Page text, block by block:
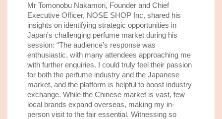
Mr Tomonobu Nakamori, Founder and Chief
Executive Officer, NOSE SHOP Inc, shared his
insights on identifying strategic opportunities in
Japan's challenging perfume market during his
session: “The audience’s response was
enthusiastic, with many attendees approaching me
with further enquiries. I could truly feel their passion
for both the perfume industry and the Japanese
market, and the platform is helpful to boost industry
exchange. While the Chinese market is vast, few
local brands expand overseas, making my in-
person visit to the fair essential. Witnessing so